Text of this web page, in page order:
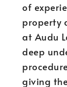
of
property
at Audu
deep
giving